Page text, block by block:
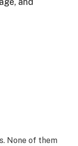
None of them